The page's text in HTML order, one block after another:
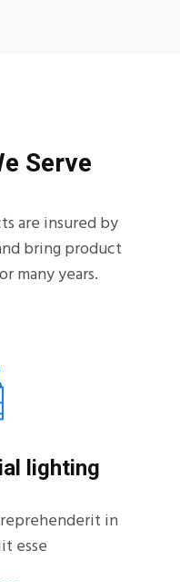
Serve
are insured by
bring product
many years.
lighting
in
esse